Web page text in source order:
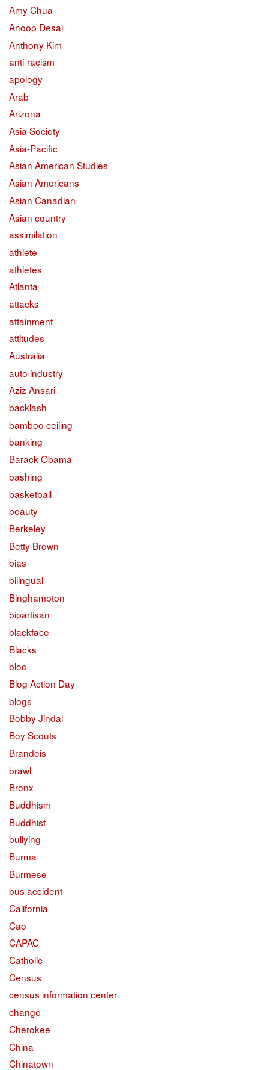
Amy Chua
Anoop Desai
Anthony Kim
anti-racism
apology
Arab
Arizona
Asia Society
Asia-Pacific
Asian American Studies
Asian Americans
Asian Canadian
Asian country
assimilation
athlete
athletes
Atlanta
attacks
attainment
attitudes
Australia
auto industry
Aziz Ansari
backlash
bamboo ceiling
banking
Barack Obama
bashing
basketball
beauty
Berkeley
Betty Brown
bias
bilingual
Binghampton
bipartisan
blackface
Blacks
bloc
Blog Action Day
blogs
Bobby Jindal
Boy Scouts
Brandeis
brawl
Bronx
Buddhism
Buddhist
bullying
Burma
Burmese
bus accident
California
Cao
CAPAC
Catholic
Census
census information center
change
Cherokee
China
Chinatown